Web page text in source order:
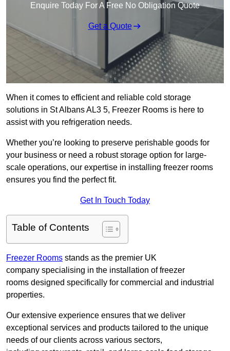
Enquire Today For A Free No Obligation Quote
Get a Quote
When it comes to efficient and reliable cold storage
solutions in St Albans AL3 5, Freezer Rooms is here to
assist with you refrigeration needs.
Whether you’re looking to preserve perishable goods for
your business or need a robust storage option for large-
scale operations, our expertise in installing freezer rooms
ensures you find the perfect fit.
Get In Touch Today
Table of Contents
Freezer Rooms stands as the premier UK
company specialising in the installation of freezer
rooms designed specifically for commercial and industrial
properties.
Our extensive experience ensures that we deliver
exceptional services and products tailored to the unique
needs of our clients across various sectors,